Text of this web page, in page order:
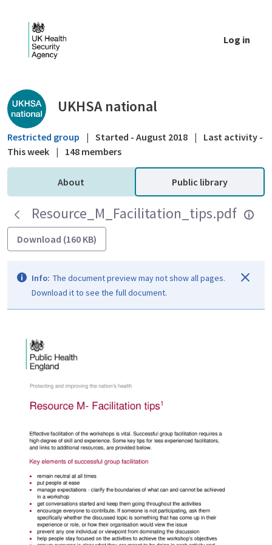
Log in
Public library - UKHSA national
UKHSA national
Restricted group | Started - August 2018 |
Last activity -
This week | 148 members
About Public library
Resource_M_Facilitation_tips.pdf
Download (160 KB)
Info: The document preview may not show all pages.
Download it to see the full document.